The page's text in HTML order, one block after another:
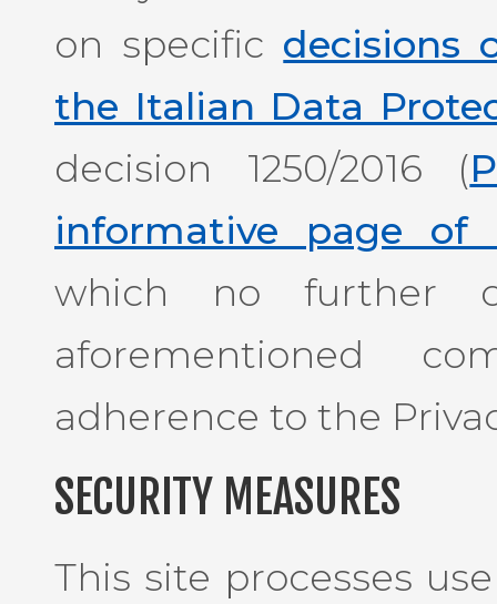
on specific decisions
the Italian Data
decision 1250/2016 (
informative page of
which no further
aforementioned
adherence to the
SECURITY MEASURES
This site processes